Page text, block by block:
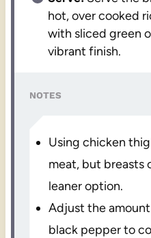
hot, over cooked
with sliced green
vibrant finish.
NOTES
Using chicken
meat, but breasts
leaner option.
Adjust the
black pepper to